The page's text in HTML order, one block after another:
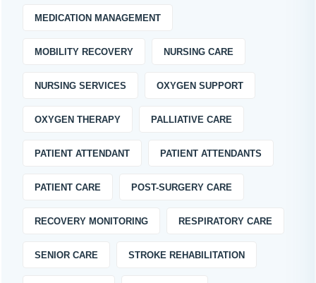
MEDICATION MANAGEMENT
MOBILITY RECOVERY NURSING CARE
NURSING SERVICES OXYGEN SUPPORT
OXYGEN THERAPY PALLIATIVE CARE
PATIENT ATTENDANT PATIENT ATTENDANTS
PATIENT CARE POST-SURGERY CARE
RECOVERY MONITORING RESPIRATORY CARE
SENIOR CARE STROKE REHABILITATION